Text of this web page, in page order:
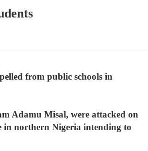
from public schools in
Adamu Misal, were attacked on
in northern Nigeria intending to